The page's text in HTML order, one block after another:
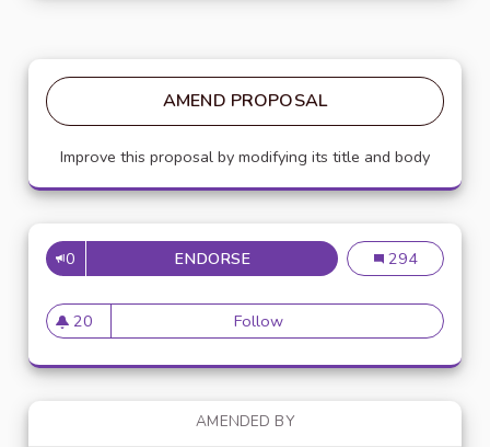
AMEND PROPOSAL
Improve this proposal by modifying its title and body
0 ENDORSE MISE EN PLACE DEMise en place
294
20
20 followers
FollowMise en place de référents
AMENDED BY